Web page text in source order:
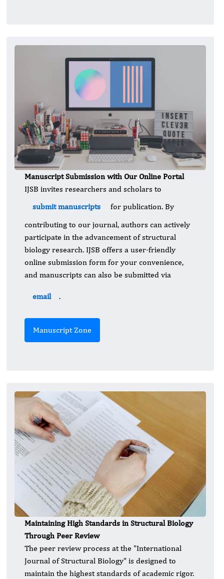
Manuscript Submission with Our Online Portal
IJSB invites researchers and scholars to
submit manuscripts
for publication. By
contributing to our journal, authors can actively
participate in the advancement of structural
biology research. IJSB offers a user-friendly
online submission form for your convenience,
and manuscripts can also be submitted via
email .
Manuscript Zone
Maintaining High Standards in Structural Biology
Through Peer Review
The peer review process at the "International
Journal of Structural Biology" is designed to
maintain the highest standards of academic rigor.